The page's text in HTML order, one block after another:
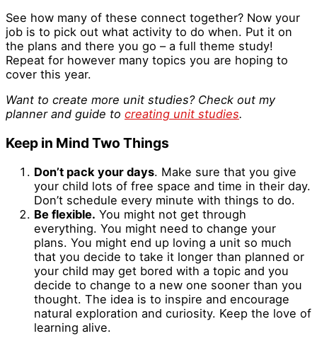
See how many of these connect together? Now your
job is to pick out what activity to do when. Put it on
the plans and there you go – a full theme study!
Repeat for however many topics you are hoping to
cover this year.
Want to create more unit studies? Check out my
planner and guide to creating unit studies.
Keep in Mind Two Things
Don’t pack your days. Make sure that you give
your child lots of free space and time in their day.
Don’t schedule every minute with things to do.
Be flexible. You might not get through
everything. You might need to change your
plans. You might end up loving a unit so much
that you decide to take it longer than planned or
your child may get bored with a topic and you
decide to change to a new one sooner than you
thought. The idea is to inspire and encourage
natural exploration and curiosity. Keep the love of
learning alive.